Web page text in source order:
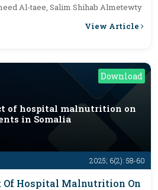
Al-taee, Salim Shihab Almetewty
View Article
Download
2025; 6(2): 58-60
of hospital malnutrition on
in Somalia
Of Hospital Malnutrition On